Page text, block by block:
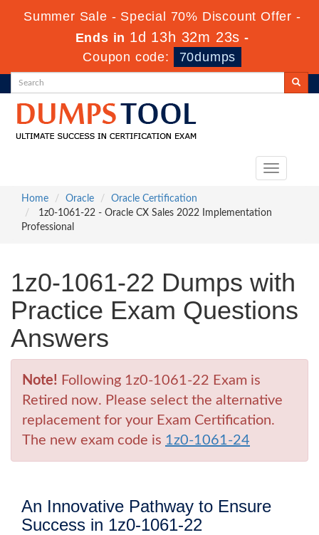
Summer Sale - Special 70% Discount Offer -
Ends in 1d 13h 32m 22s -
Coupon code:
70dumps
Toggle
Home
Oracle
Oracle Certification
1z0-1061-22 - Oracle CX Sales 2022 Implementation
Professional
1z0-1061-22 Dumps with
Practice Exam Questions
Answers
Note! Following 1z0-1061-22 Exam is
Retired now. Please select the alternative
replacement for your Exam Certification.
The new exam code is 1z0-1061-24
An Innovative Pathway to Ensure
Success in 1z0-1061-22